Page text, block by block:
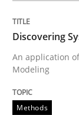
READ ARTICLE
Methods
Inputs
Discovering
An application
Modeling
Methods